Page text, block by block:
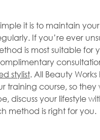
it is to maintain
If you’re ever
is most suitable for
stylist. All Beauty
training course, so
discuss your lifestyle
method is right for you.